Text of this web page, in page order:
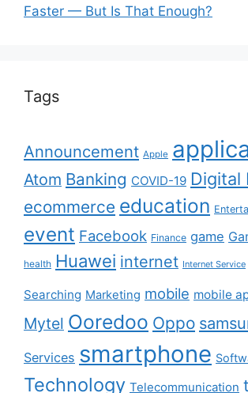
Faster — But Is That Enough?
Tags
Announcement Apple
Atom Banking COVID-19 Digital
ecommerce education
event Facebook Finance game
health Huawei internet Internet Service
Searching Marketing mobile mobile
Mytel Ooredoo Oppo
Services smartphone
Technology Telecommunication